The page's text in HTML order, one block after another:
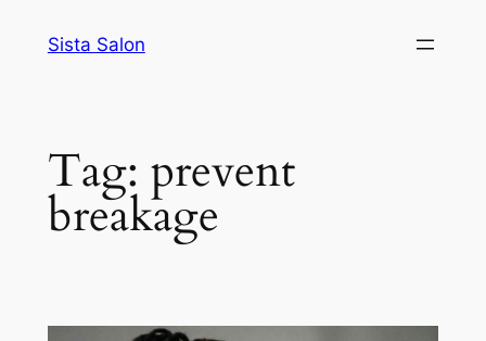
Sista Salon
Tag: prevent
breakage